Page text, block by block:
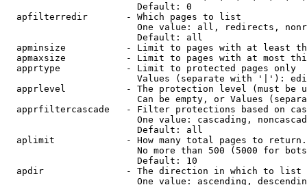
                        Default: 0
  apfilterredir       - Which pages to list
One value: all, redirects,
                        Default: all
apminsize           - Limit to pages with at least
apmaxsize           - Limit to pages with at most
  apprtype            - Limit to protected pages only
Values (separate with '|'):
apprlevel           - The protection level (must be
Can be empty, or Values
apprfiltercascade   - Filter protections based on
One value: cascading,
                        Default: all
  aplimit             - How many total pages to return.
No more than 500 (5000 for
                        Default: 10
  apdir               - The direction in which to list
One value: ascending,